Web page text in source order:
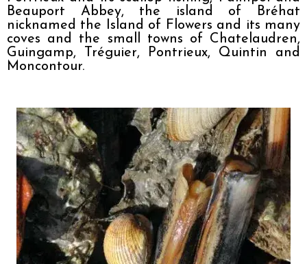
Beauport Abbey, the island of Bréhat
nicknamed the Island of Flowers and its many
coves and the small towns of Chatelaudren,
Guingamp, Tréguier, Pontrieux, Quintin and
Moncontour.